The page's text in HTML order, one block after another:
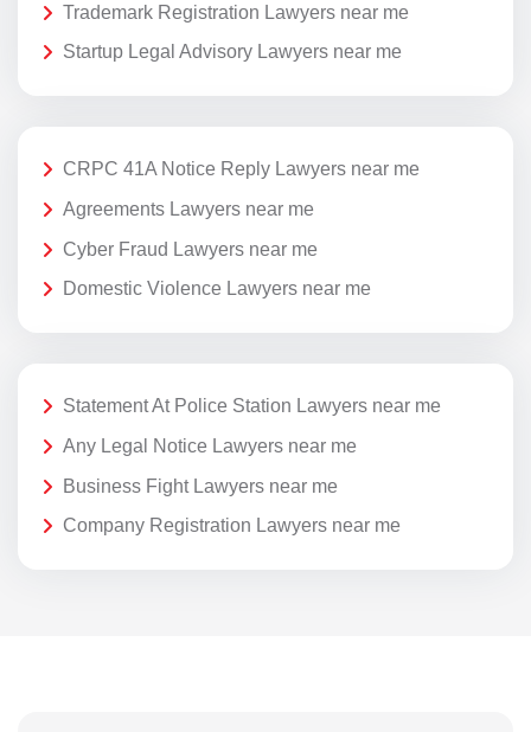
Trademark Registration Lawyers near me
Startup Legal Advisory Lawyers near me
CRPC 41A Notice Reply Lawyers near me
Agreements Lawyers near me
Cyber Fraud Lawyers near me
Domestic Violence Lawyers near me
Statement At Police Station Lawyers near me
Any Legal Notice Lawyers near me
Business Fight Lawyers near me
Company Registration Lawyers near me